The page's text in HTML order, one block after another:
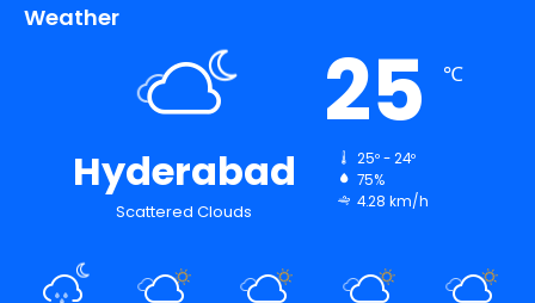
Weather
Hyderabad
Scattered Clouds
25 ℃
25º - 24º
75%
4.28 km/h